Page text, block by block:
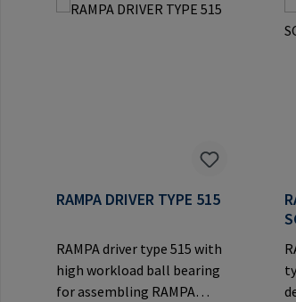
RAMPA DRIVER TYPE 515
RAMPA driver type 515 with
high workload ball bearing
for assembling RAMPA